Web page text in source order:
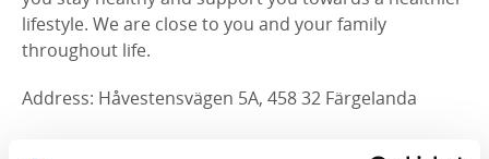
lifestyle. We are close to you and your family
throughout life.
Address: Håvestensvägen 5A, 458 32 Färgelanda